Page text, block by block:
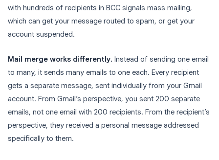
with hundreds of recipients in BCC signals mass mailing,
which can get your message routed to spam, or get your
account suspended.
Mail merge works differently. Instead of sending one email
to many, it sends many emails to one each. Every recipient
gets a separate message, sent individually from your Gmail
account. From Gmail’s perspective, you sent 200 separate
emails, not one email with 200 recipients. From the recipient’s
perspective, they received a personal message addressed
specifically to them.